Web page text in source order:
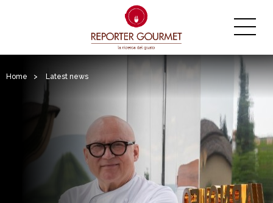
Home > Latest news